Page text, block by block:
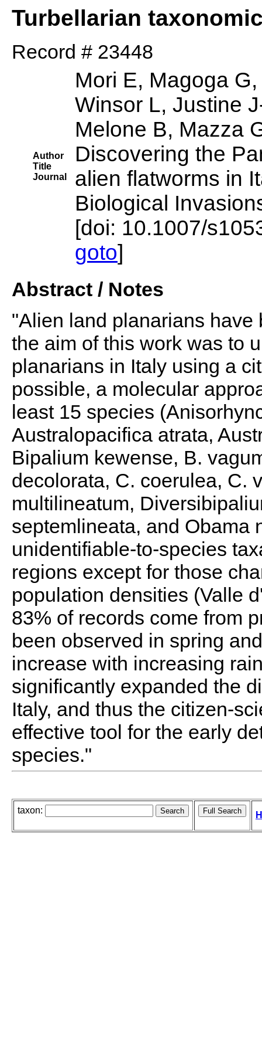
Turbellarian
Record # 23448
Author
Title
Journal
Mori E, Magoga
Winsor L, Justine
Melone B, Mazza
Discovering the
alien flatworms in
Biological
[doi: 10.1007/
goto]
Abstract / Notes
"Alien land planarians
the aim of this work was to
planarians in Italy using a
possible, a molecular
least 15 species
Australopacifica atrata,
Bipalium kewense, B.
decolorata, C. coerulea, C.
multilineatum,
septemlineata, and Obama
unidentifiable-to-species
regions except for those
population densities (Valle
83% of records come from
been observed in spring
increase with increasing
significantly expanded the
Italy, and thus the citizen-
effective tool for the early
species."
taxon: